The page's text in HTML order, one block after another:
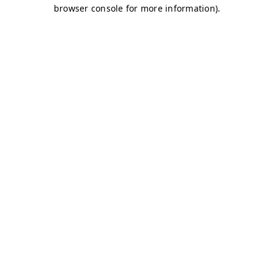
browser console for more information).